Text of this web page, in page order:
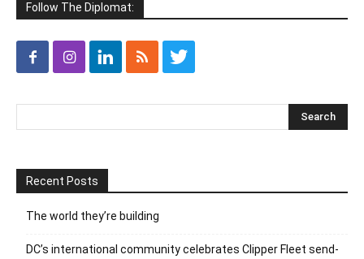
Follow The Diplomat:
Recent Posts
The world they’re building
DC’s international community celebrates Clipper Fleet send-